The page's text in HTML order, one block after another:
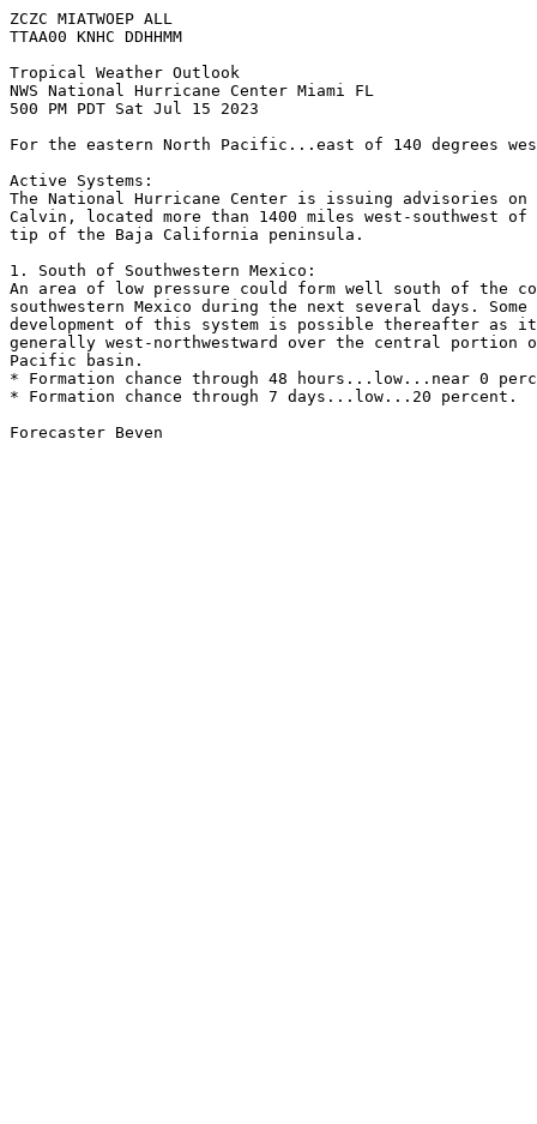
ZCZC MIATWOEP ALL
TTAA00 KNHC DDHHMM
Tropical Weather Outlook
NWS National Hurricane Center Miami FL
500 PM PDT Sat Jul 15 2023
For the eastern North Pacific...east of 140 degrees
Active Systems:
The National Hurricane Center is issuing advisories
Calvin, located more than 1400 miles west-southwest
tip of the Baja California peninsula.
1. South of Southwestern Mexico:
An area of low pressure could form well south of the
southwestern Mexico during the next several days.
development of this system is possible thereafter as
generally west-northwestward over the central portion
Pacific basin.
* Formation chance through 48 hours...low...near 0
* Formation chance through 7 days...low...20 percent.
Forecaster Beven